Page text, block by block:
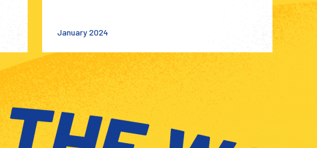
January 2024